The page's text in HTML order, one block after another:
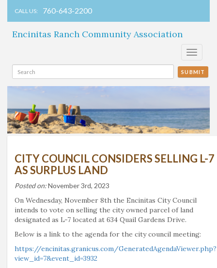
CALL US: 760-643-2200
Encinitas Ranch Community Association
Toggle
SUBMIT
CITY COUNCIL CONSIDERS SELLING L-7
AS SURPLUS LAND
Posted on:November 3rd, 2023
On Wednesday, November 8th the Encinitas City Council
intends to vote on selling the city owned parcel of land
designated as L-7 located at 634 Quail Gardens Drive.
Below is a link to the agenda for the city council meeting:
https://encinitas.granicus.com/GeneratedAgendaViewer.php?
view_id=7&event_id=3932